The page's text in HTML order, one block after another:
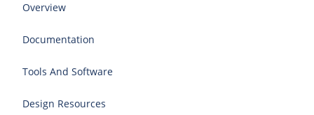
Overview
Documentation
Tools And Software
Design Resources